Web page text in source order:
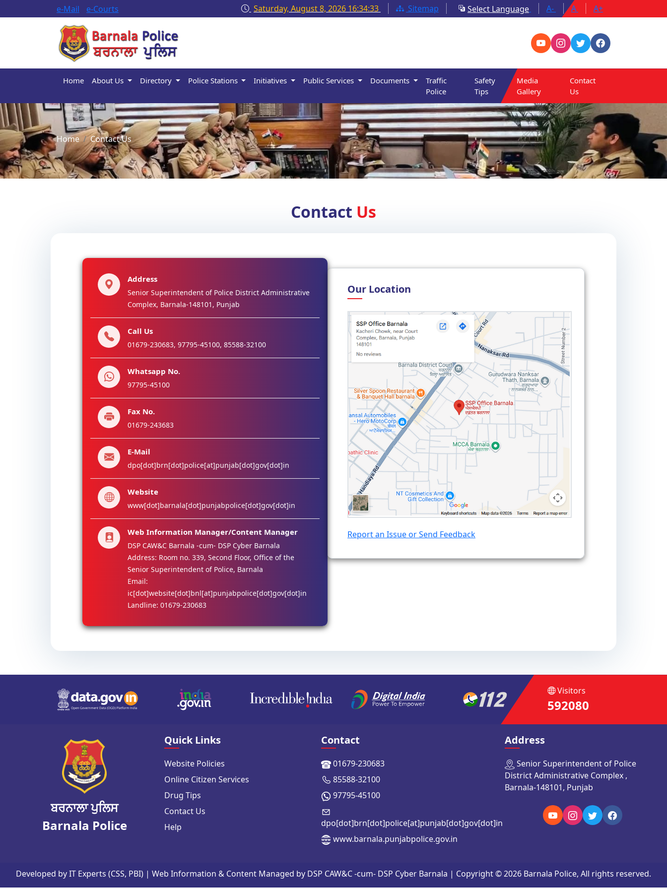
e-Mail e-Courts Saturday, August 8, 2026 16:34:34 Sitemap Select Language A- A A+
Home About Us Directory Police Stations Initiatives Public Services Documents
Traffic
Police
Safety
Tips
Media
Gallery
Contact
Us
Home Contact Us
Contact Us
Address
Senior Superintendent of Police District Administrative
Complex, Barnala-148101, Punjab
Call Us
01679-230683, 97795-45100, 85588-32100
Whatsapp No.
97795-45100
Fax No.
01679-243683
E-Mail
dpo[dot]brn[dot]police[at]punjab[dot]gov[dot]in
Website
www[dot]barnala[dot]punjabpolice[dot]gov[dot]in
Web Information Manager/Content Manager
DSP CAW&C Barnala -cum- DSP Cyber Barnala
Address: Room no. 339, Second Floor, Office of the
Senior Superintendent of Police, Barnala
Email:
ic[dot]website[dot]bnl[at]punjabpolice[dot]gov[dot]in
Landline: 01679-230683
Our Location
Report an Issue or Send Feedback
Visitors
592080
ਬਰਨਾਲਾ ਪੁਲਿਸ
Barnala Police
Quick Links
Website Policies
Online Citizen Services
Drug Tips
Contact Us
Help
Contact
01679-230683
85588-32100
97795-45100
dpo[dot]brn[dot]police[at]punjab[dot]gov[dot]in
www.barnala.punjabpolice.gov.in
Address
Senior Superintendent of Police
District Administrative Complex ,
Barnala-148101, Punjab
Developed by IT Experts (CSS, PBI) | Web Information & Content Managed by DSP CAW&C -cum- DSP Cyber Barnala | Copyright © 2026 Barnala Police, All rights reserved.